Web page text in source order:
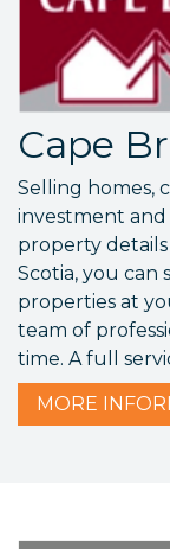
Cape
Selling homes,
investment
property
Scotia, you can
properties at
team of
time. A full
MORE